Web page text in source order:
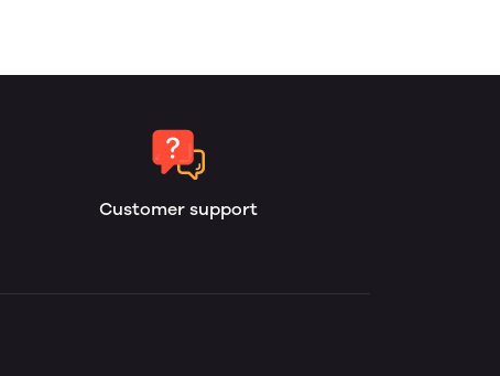
Customer support